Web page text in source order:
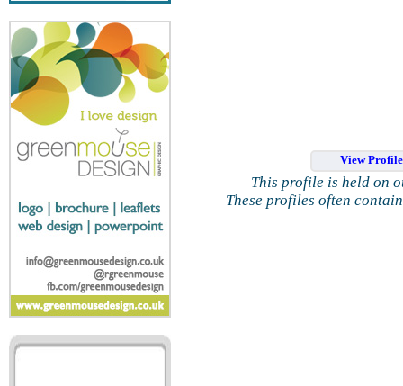
View
This profile is held on
These profiles often